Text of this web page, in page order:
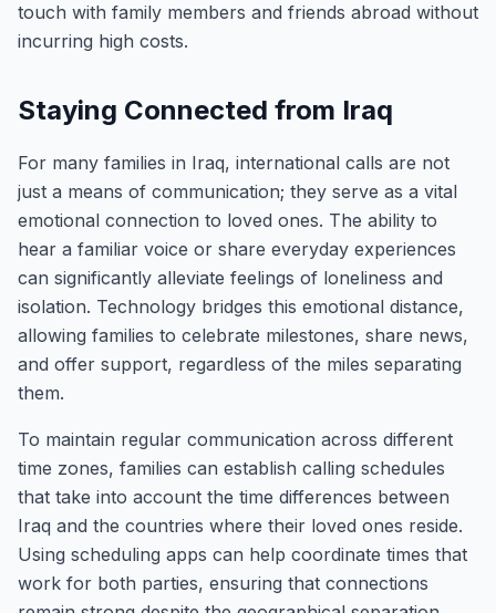
touch with family members and friends abroad without
incurring high costs.
Staying Connected from Iraq
For many families in Iraq, international calls are not
just a means of communication; they serve as a vital
emotional connection to loved ones. The ability to
hear a familiar voice or share everyday experiences
can significantly alleviate feelings of loneliness and
isolation. Technology bridges this emotional distance,
allowing families to celebrate milestones, share news,
and offer support, regardless of the miles separating
them.
To maintain regular communication across different
time zones, families can establish calling schedules
that take into account the time differences between
Iraq and the countries where their loved ones reside.
Using scheduling apps can help coordinate times that
work for both parties, ensuring that connections